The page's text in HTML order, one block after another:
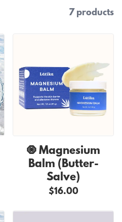
7 products
🧿 Magnesium
Balm (Butter-
Salve)
$16.00